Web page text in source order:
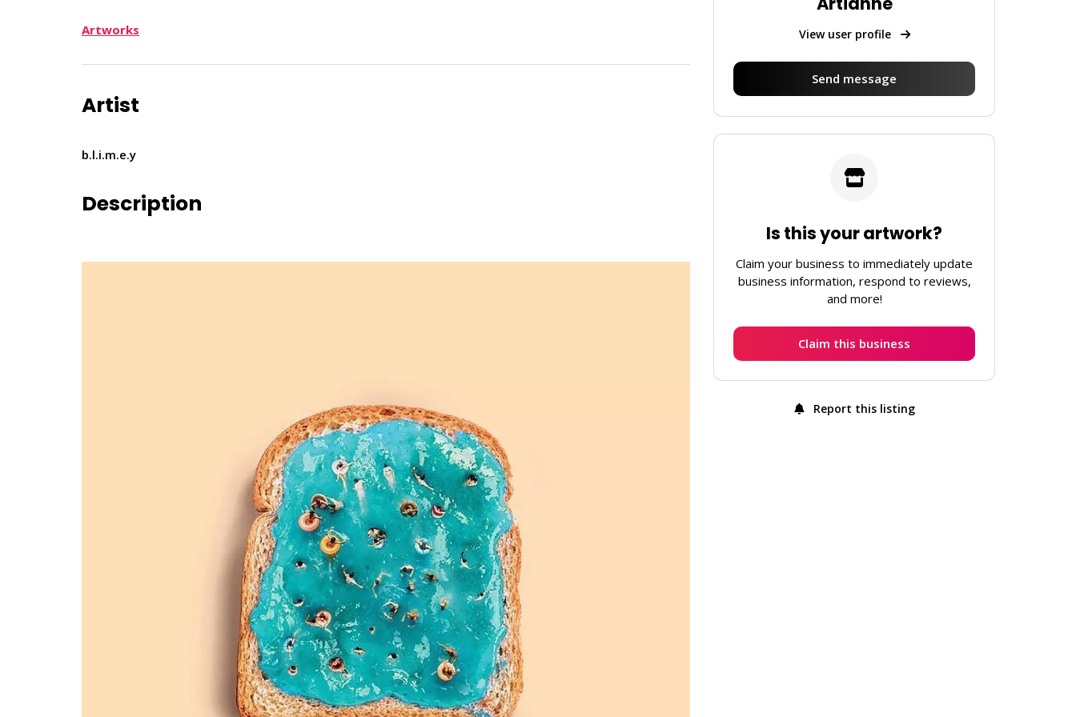
Artworks
Artist
b.l.i.m.e.y
Description
View user profile
Send message
Is this your artwork?
Claim your business to immediately update
business information, respond to reviews,
and more!
Claim this business
Report this listing